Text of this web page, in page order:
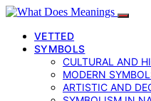
VETTED
SYMBOLS
CULTURAL AND
MODERN
ARTISTIC AND